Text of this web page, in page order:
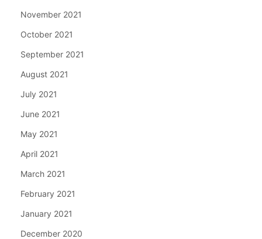
November 2021
October 2021
September 2021
August 2021
July 2021
June 2021
May 2021
April 2021
March 2021
February 2021
January 2021
December 2020